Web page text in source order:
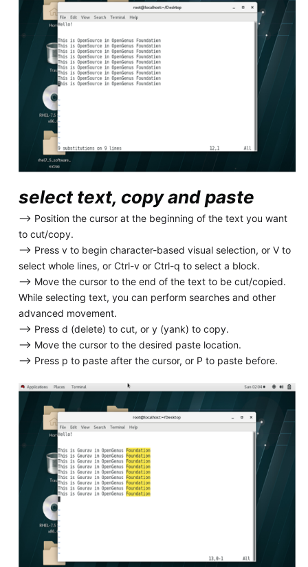
select text, copy and paste
--> Position the cursor at the beginning of the text you want
to cut/copy.
--> Press v to begin character-based visual selection, or V to
select whole lines, or Ctrl-v or Ctrl-q to select a block.
--> Move the cursor to the end of the text to be cut/copied.
While selecting text, you can perform searches and other
advanced movement.
--> Press d (delete) to cut, or y (yank) to copy.
--> Move the cursor to the desired paste location.
--> Press p to paste after the cursor, or P to paste before.